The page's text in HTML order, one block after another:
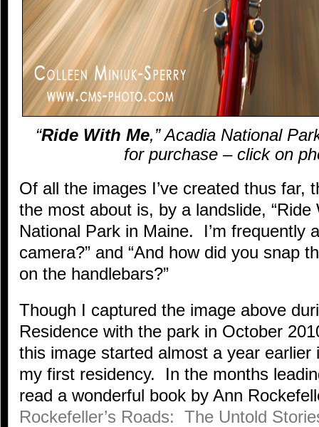
“Ride With Me,” Acadia National
for purchase – click on
Of all the images I’ve created thus far,
the most about is, by a landslide, “Ride
National Park in Maine. I’m frequently
camera?” and “And how did you snap
on the handlebars?”
Though I captured the image above
Residence with the park in October
this image started almost a year earlier
my first residency. In the months
read a wonderful book by Ann
Rockefeller’s Roads: The Untold